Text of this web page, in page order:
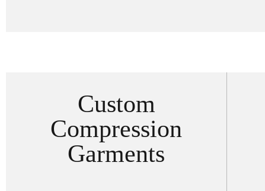
Custom
Compression
Garments